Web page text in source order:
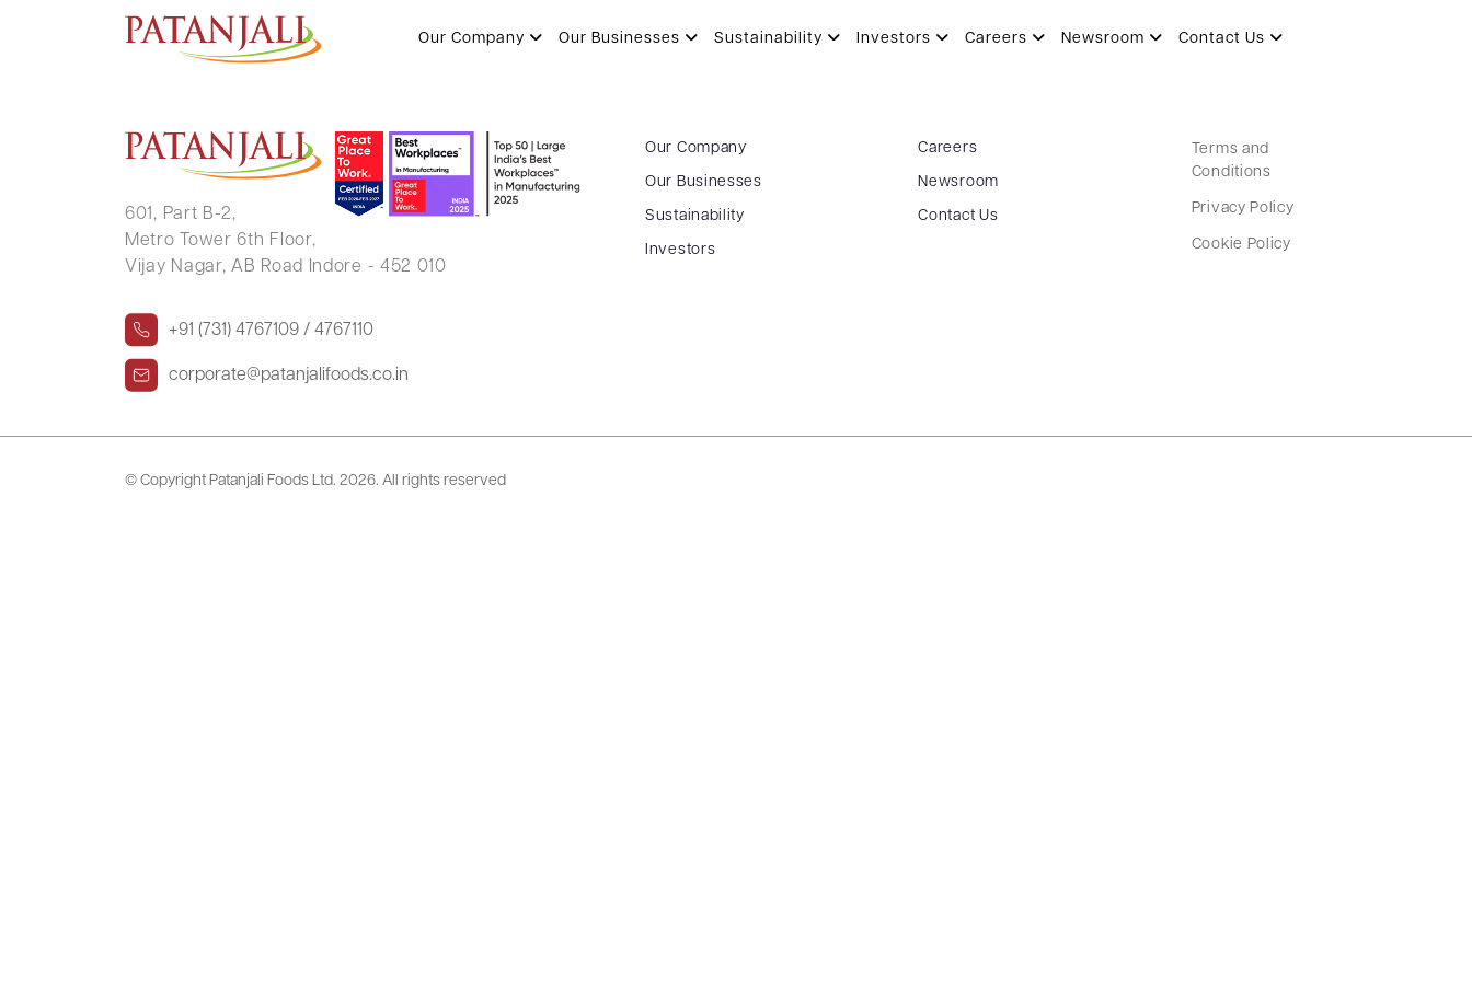
Our Company Our Businesses Sustainability Investors Careers Newsroom Contact Us
NINGAYYA D HANCHINALAMATH
601, Part B-2,
Metro Tower 6th Floor,
Vijay Nagar, AB Road Indore - 452 010
+91 (731) 4767109 / 4767110
corporate@patanjalifoods.co.in
Our Company
Our Businesses
Sustainability
Investors
Careers
Newsroom
Contact Us
Terms and
Conditions
Privacy Policy
Cookie Policy
© Copyright Patanjali Foods Ltd. 2026. All rights reserved